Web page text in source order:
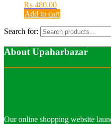
₨ 480.00
Add to cart
Search for:
About Upaharbazar
Our online shopping website